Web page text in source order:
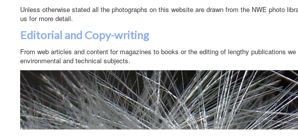
Unless otherwise stated all the photographs on this website are drawn from the NWE photo
us for more detail.
Editorial and Copy-writing
From web articles and content for magazines to books or the editing of lengthy publications
environmental and technical subjects.